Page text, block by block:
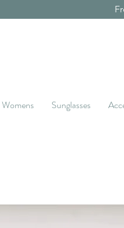
Womens Sunglasses